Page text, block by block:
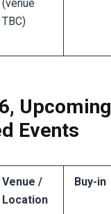
(venue
TBC)
Upcoming
Events
Venue /
Location
Buy-in